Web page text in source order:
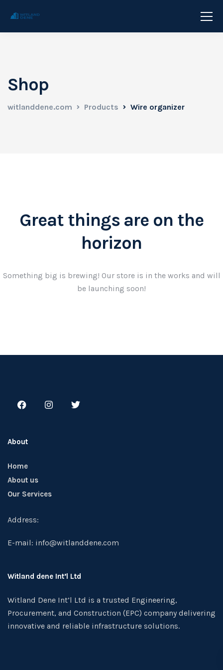
Shop
witlanddene.com Products Wire organizer
Great things are on the
horizon
Something big is brewing! Our store is in the works and will
be launching soon!
About
Home
About us
Our Services
Address:
E-mail: info@witlanddene.com
Witland dene Int’l Ltd
Witland Dene Int’l Ltd is a trusted Engineering,
Procurement, and Construction (EPC) company delivering
innovative and reliable infrastructure solutions.